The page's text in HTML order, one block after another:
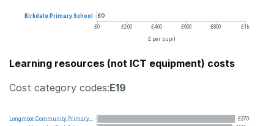
£0
£0 £200 £400 £600 £800 £1k
£ per pupil
Birkdale PrimarySchool
Learning resources (not ICT equipment) costs
Cost category codes:E19
£370
LongmoorCommunity Primary...